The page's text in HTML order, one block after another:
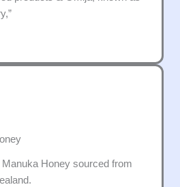
Honey sourced from